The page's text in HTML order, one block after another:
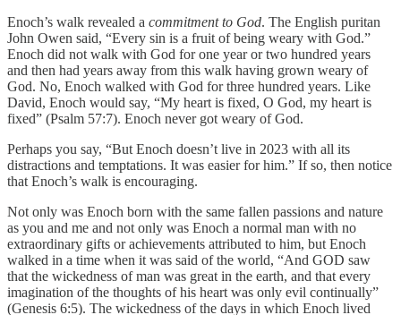
Enoch’s walk revealed a commitment to God. The English puritan
John Owen said, “Every sin is a fruit of being weary with God.”
Enoch did not walk with God for one year or two hundred years
and then had years away from this walk having grown weary of
God. No, Enoch walked with God for three hundred years. Like
David, Enoch would say, “My heart is fixed, O God, my heart is
fixed” (Psalm 57:7). Enoch never got weary of God.
Perhaps you say, “But Enoch doesn’t live in 2023 with all its
distractions and temptations. It was easier for him.” If so, then notice
that Enoch’s walk is encouraging.
Not only was Enoch born with the same fallen passions and nature
as you and me and not only was Enoch a normal man with no
extraordinary gifts or achievements attributed to him, but Enoch
walked in a time when it was said of the world, “And GOD saw
that the wickedness of man was great in the earth, and that every
imagination of the thoughts of his heart was only evil continually”
(Genesis 6:5). The wickedness of the days in which Enoch lived